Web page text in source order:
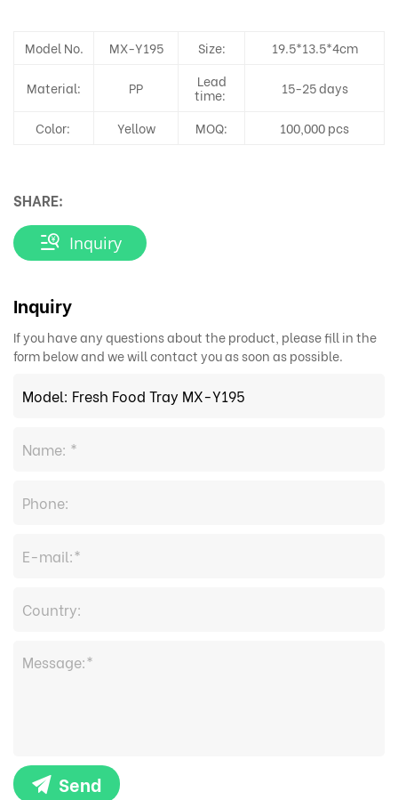
Model No. MX-Y195 Size: 19.5*13.5*4cm
Material: PP Lead
time: 15-25 days
Color: Yellow MOQ: 100,000 pcs
SHARE:
Inquiry
Inquiry
If you have any questions about the product, please fill in the
form below and we will contact you as soon as possible.
Send